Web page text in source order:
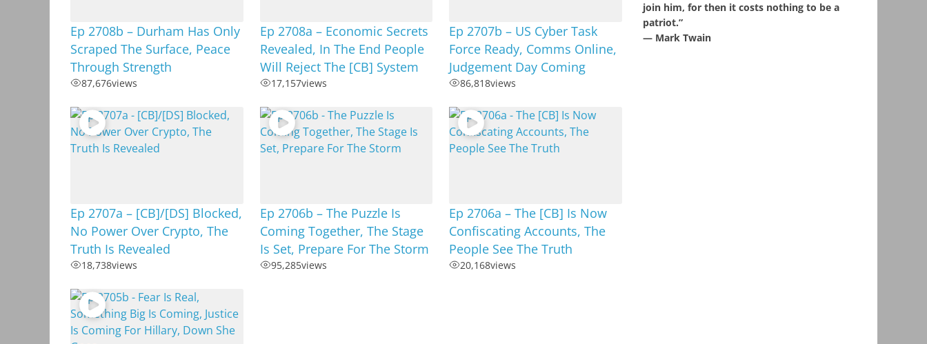
Ep 2708b – Durham Has Only
Scraped The Surface, Peace
Through Strength
87,676views
Ep 2708a – Economic Secrets
Revealed, In The End People
Will Reject The [CB] System
17,157views
Ep 2707b – US Cyber Task
Force Ready, Comms Online,
Judgement Day Coming
86,818views
Ep 2707a – [CB]/[DS] Blocked,
No Power Over Crypto, The
Truth Is Revealed
18,738views
Ep 2706b – The Puzzle Is
Coming Together, The Stage
Is Set, Prepare For The Storm
95,285views
Ep 2706a – The [CB] Is Now
Confiscating Accounts, The
People See The Truth
20,168views
join him, for then it costs nothing to be a
patriot.”
― Mark Twain